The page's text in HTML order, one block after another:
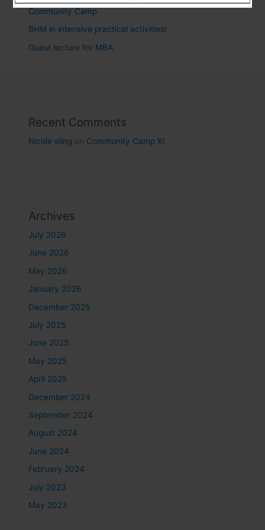
Community Camp
BHM in intensive practical activities!
Guest lecture for MBA
Recent Comments
Nicole eling on Community Camp XI
Archives
July 2026
June 2026
May 2026
January 2026
December 2025
July 2025
June 2025
May 2025
April 2025
December 2024
September 2024
August 2024
June 2024
February 2024
July 2023
May 2023